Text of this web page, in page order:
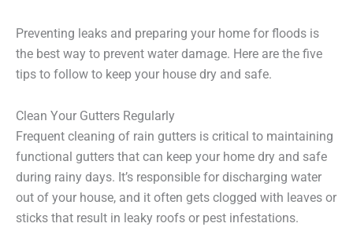
Preventing leaks and preparing your home for floods is
the best way to prevent water damage. Here are the five
tips to follow to keep your house dry and safe.
Clean Your Gutters Regularly
Frequent cleaning of rain gutters is critical to maintaining
functional gutters that can keep your home dry and safe
during rainy days. It’s responsible for discharging water
out of your house, and it often gets clogged with leaves or
sticks that result in leaky roofs or pest infestations.